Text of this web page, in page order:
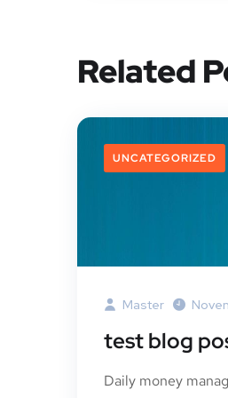
Related
UNCATEGORIZED
Master
test blog
Daily money